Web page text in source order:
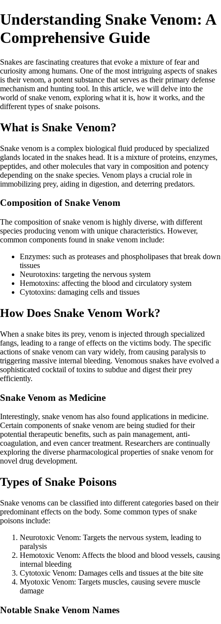
Understanding Snake Venom: A
Comprehensive Guide
Snakes are fascinating creatures that evoke a mixture of fear and
curiosity among humans. One of the most intriguing aspects of snakes
is their venom, a potent substance that serves as their primary defense
mechanism and hunting tool. In this article, we will delve into the
world of snake venom, exploring what it is, how it works, and the
different types of snake poisons.
What is Snake Venom?
Snake venom is a complex biological fluid produced by specialized
glands located in the snakes head. It is a mixture of proteins, enzymes,
peptides, and other molecules that vary in composition and potency
depending on the snake species. Venom plays a crucial role in
immobilizing prey, aiding in digestion, and deterring predators.
Composition of Snake Venom
The composition of snake venom is highly diverse, with different
species producing venom with unique characteristics. However,
common components found in snake venom include:
Enzymes: such as proteases and phospholipases that break down
tissues
Neurotoxins: targeting the nervous system
Hemotoxins: affecting the blood and circulatory system
Cytotoxins: damaging cells and tissues
How Does Snake Venom Work?
When a snake bites its prey, venom is injected through specialized
fangs, leading to a range of effects on the victims body. The specific
actions of snake venom can vary widely, from causing paralysis to
triggering massive internal bleeding. Venomous snakes have evolved a
sophisticated cocktail of toxins to subdue and digest their prey
efficiently.
Snake Venom as Medicine
Interestingly, snake venom has also found applications in medicine.
Certain components of snake venom are being studied for their
potential therapeutic benefits, such as pain management, anti-
coagulation, and even cancer treatment. Researchers are continually
exploring the diverse pharmacological properties of snake venom for
novel drug development.
Types of Snake Poisons
Snake venoms can be classified into different categories based on their
predominant effects on the body. Some common types of snake
poisons include:
Neurotoxic Venom: Targets the nervous system, leading to
paralysis
Hemotoxic Venom: Affects the blood and blood vessels, causing
internal bleeding
Cytotoxic Venom: Damages cells and tissues at the bite site
Myotoxic Venom: Targets muscles, causing severe muscle
damage
Notable Snake Venom Names